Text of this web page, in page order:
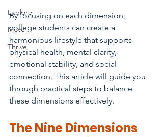
Explore
Move
Thrive
By focusing on each dimension,
college students can create a
harmonious lifestyle that supports
physical health, mental clarity,
emotional stability, and social
connection. This article will guide you
through practical steps to balance
these dimensions effectively.
The Nine Dimensions